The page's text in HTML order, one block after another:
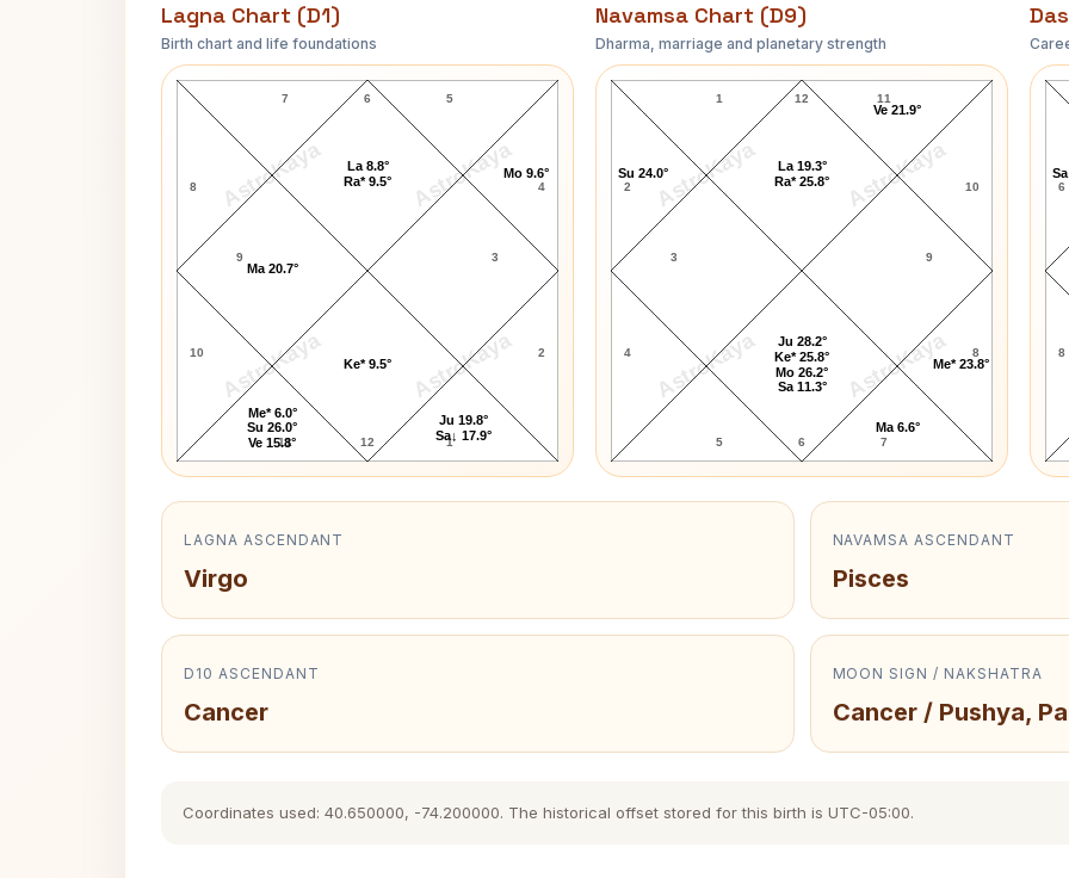
Lagna Chart (D1)
Birth chart and life foundations
AstroKaya AstroKaya
AstroKaya AstroKaya
Jim Colbert Lagna Chart
6
7
8
9
10
11 12 1
2
3
4
5
Ju 19.8°
Sa↓ 17.9°
Mo 9.6°
La 8.8°
Ra* 9.5°
Ma 20.7°
Me* 6.0°
Su 26.0°
Ve 15.8°
Ke* 9.5°
Navamsa Chart (D9)
Dharma, marriage and planetary strength
AstroKaya AstroKaya
AstroKaya AstroKaya
Jim Colbert Navamsa Chart
12
1
2
3
4
5 6 7
8
9
10
11
Su 24.0°
Ju 28.2°
Ke* 25.8°
Mo 26.2°
Sa 11.3°
Ma 6.6°
Me* 23.8°
Ve 21.9°
La 19.3°
Ra* 25.8°
6
8
LAGNA ASCENDANT
Virgo
NAVAMSA ASCENDANT
Pisces
D10 ASCENDANT
Cancer
MOON SIGN / NAKSHATRA
Cancer / Pushya,
Coordinates used: 40.650000, -74.200000. The historical offset stored for this birth is UTC-05:00.